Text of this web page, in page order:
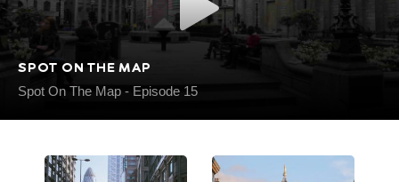
خطأمجهول
SPOT ON THE MAP
Spot On The Map - Episode 15